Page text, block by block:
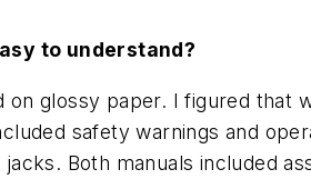
to understand?
glossy paper. I figured that
safety warnings and
Both manuals included